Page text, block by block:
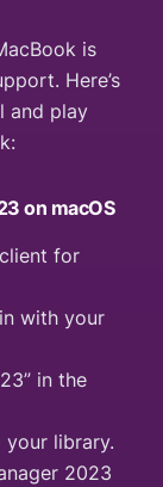
is
Here’s
and play
on macOS
for
with your
in the
your library.
2023